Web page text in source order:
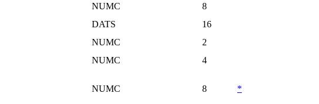
NUMC
8
DATS
16
NUMC
2
NUMC 4
NUMC 8 *